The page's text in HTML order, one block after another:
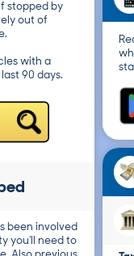
stopped by
out of
with a
90 days.
been involved
you'll need to